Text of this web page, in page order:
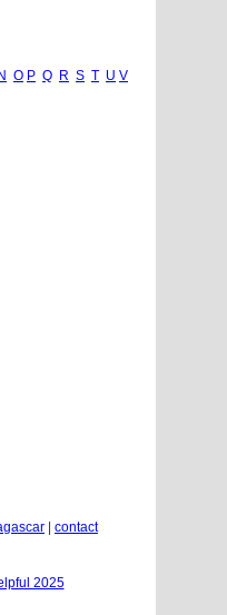
N O P Q R S T U V
contact
2025